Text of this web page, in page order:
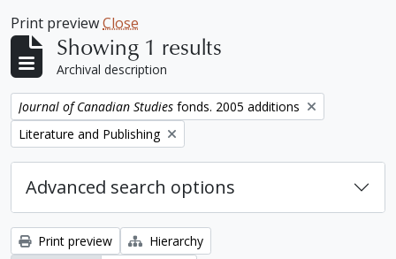
Print previewClose
Showing 1 results
Archival description
Remove filter:
Journal of Canadian Studies fonds. 2005 additions
Remove filter:
Literature and Publishing
Advanced search options
Print preview
Hierarchy